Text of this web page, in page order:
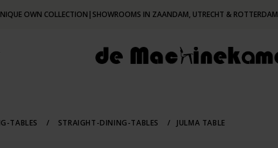
OWN COLLECTION | SHOWROOMS IN ZAANDAM, UTRECHT & ROTTERDAM
TABLES / STRAIGHT-DINING-TABLES / JULMA TABLE